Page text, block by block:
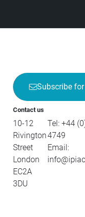
Subscribe
Contact us
10-12
Rivington
Street
London
EC2A
3DU
Tel: +44
4749
Email: